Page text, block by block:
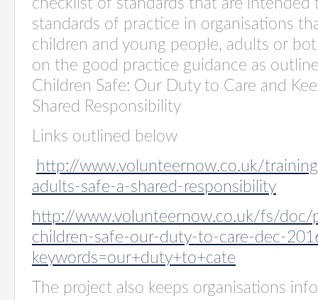
checklist of standards that are intended
standards of practice in organisations
children and young people, adults or
on the good practice guidance as
Children Safe: Our Duty to Care and
Shared Responsibility
Links outlined below
http://www.volunteernow.co.uk/
adults-safe-a-shared-responsibility
http://www.volunteernow.co.uk/fs/doc/
children-safe-our-duty-to-care-dec-
keywords=our+duty+to+cate
The project also keeps organisations